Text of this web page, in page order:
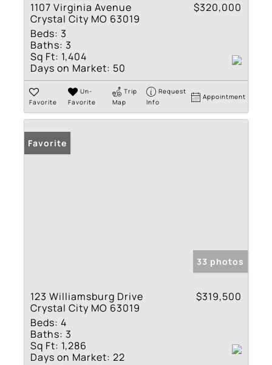
1107 Virginia Avenue
Crystal City MO 63019
$320,000
Beds: 3
Baths: 3
Sq Ft: 1,404
Days on Market: 50
Favorite
Un-
Favorite
Trip
Map
Request
Info
Appointment
Favorite
33 photos
123 Williamsburg Drive
Crystal City MO 63019
$319,500
Beds: 4
Baths: 3
Sq Ft: 1,286
Days on Market: 22